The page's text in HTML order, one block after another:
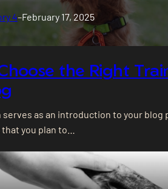
4–February 17, 2025
the Right
serves as an introduction to your
you plan to…